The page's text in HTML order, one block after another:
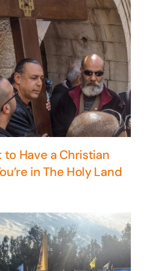
Have a Christian
in The Holy Land